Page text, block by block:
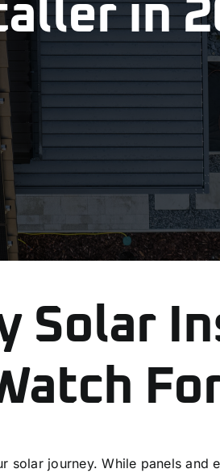
in
Solar
journey. While panels and